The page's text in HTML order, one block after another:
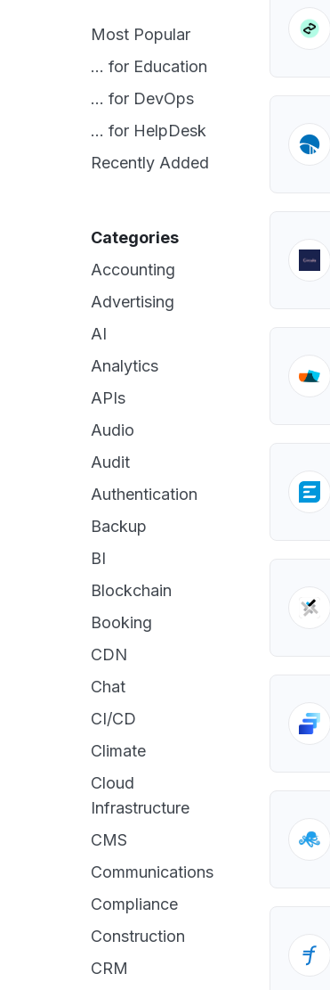
Most Popular
... for Education
... for DevOps
... for HelpDesk
Recently Added
Categories
Accounting
Advertising
AI
Analytics
APIs
Audio
Audit
Authentication
Backup
BI
Blockchain
Booking
CDN
Chat
CI/CD
Climate
Cloud
Infrastructure
CMS
Communications
Compliance
Construction
CRM